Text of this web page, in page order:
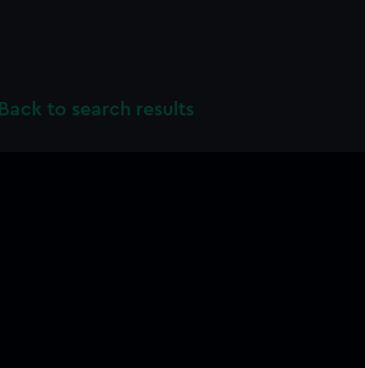
Back to search results